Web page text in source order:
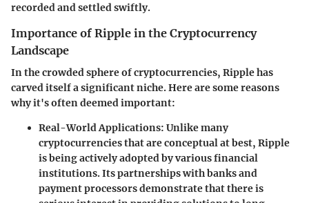
recorded and settled swiftly.
Importance of Ripple in the Cryptocurrency
Landscape
In the crowded sphere of cryptocurrencies, Ripple has
carved itself a significant niche. Here are some reasons
why it's often deemed important:
Real-World Applications: Unlike many
cryptocurrencies that are conceptual at best, Ripple
is being actively adopted by various financial
institutions. Its partnerships with banks and
payment processors demonstrate that there is